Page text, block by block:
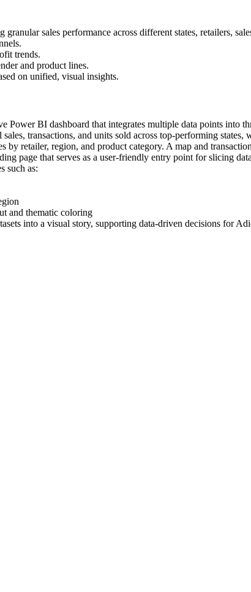
granular sales performance across different states, retailers,
trends.
and product lines.
on unified, visual insights.
Power BI dashboard that integrates multiple data points into
sales, transactions, and units sold across top-performing
by retailer, region, and product category. A map and
page that serves as a user-friendly entry point for slicing
such as:
and thematic coloring
into a visual story, supporting data-driven decisions for